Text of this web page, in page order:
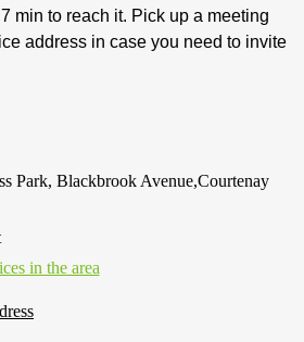
min to reach it. Pick up a meeting
address in case you need to invite
Park, Blackbrook Avenue,Courtenay
in the area